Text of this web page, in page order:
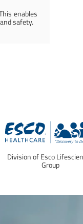
enables
safety.
Division of Esco
Group